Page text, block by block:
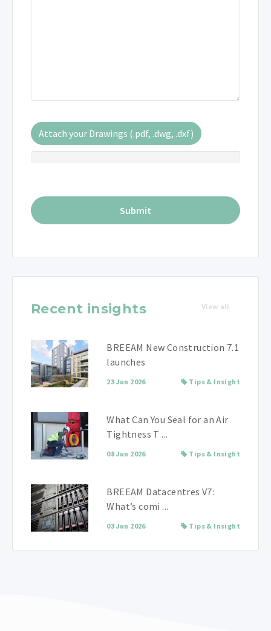
Attach your Drawings (.pdf, .dwg, .dxf)
Recent insights View all
BREEAM New Construction 7.1
launches
23 Jun 2026 Tips & Insight
What Can You Seal for an Air
Tightness T ...
08 Jun 2026 Tips & Insight
BREEAM Datacentres V7:
What’s comi ...
03 Jun 2026 Tips & Insight